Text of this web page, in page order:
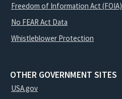
Freedom of Information Act (FOIA)
No FEAR Act Data
Whistleblower Protection
OTHER GOVERNMENT SITES
USA.gov